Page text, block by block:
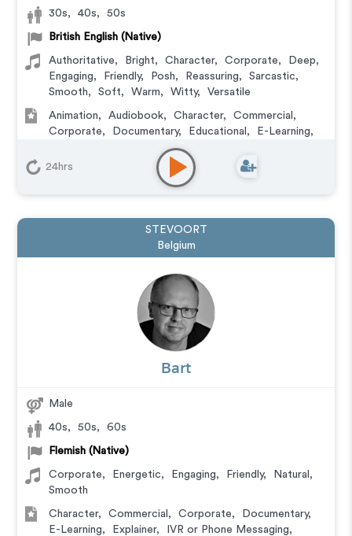
30s, 40s, 50s
British English (Native)
Authoritative, Bright, Character, Corporate, Deep,
Engaging, Friendly, Posh, Reassuring, Sarcastic,
Smooth, Soft, Warm, Witty, Versatile
Animation, Audiobook, Character, Commercial ,
Corporate, Documentary, Educational , E-Learning,
IVR or Phone Messaging
Podcasts
Video Game
24hrs
STEVOORT
Belgium
Bart
Male
40s, 50s, 60s
Flemish (Native)
Corporate, Energetic, Engaging, Friendly, Natural ,
Smooth
Character, Commercial , Corporate, Documentary,
E-Learning, Explainer, IVR or Phone Messaging,